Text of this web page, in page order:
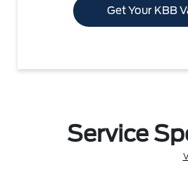
Get Your KBB
Service